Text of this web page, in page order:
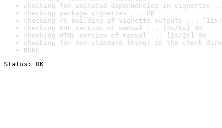
checking for unstated dependencies in vignettes
checking package vignettes ... OK
checking re-building of vignette outputs ... [11s/
checking PDF version of manual ... [4s/6s] OK
checking HTML version of manual ... [1s/2s] OK
checking for non-standard things in the check
DONE
Status: OK